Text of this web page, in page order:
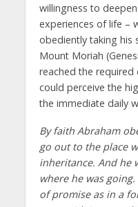
willingness to
experiences of life –
obediently taking his
Mount Moriah
reached the
could perceive the
the immediate daily
By faith Abraham
go out to the place
inheritance. And he
where he was
of promise as in a